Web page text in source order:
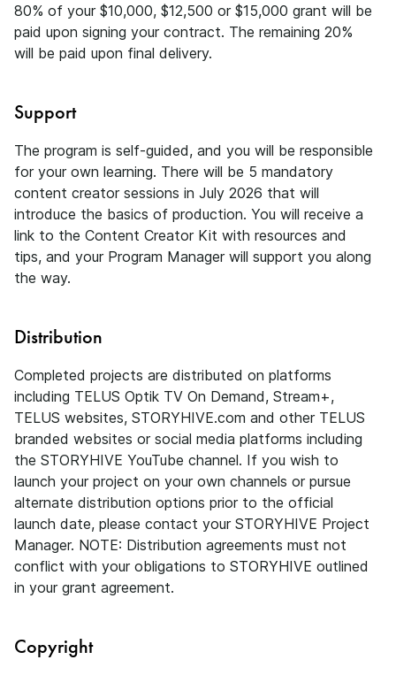
80% of your $10,000, $12,500 or $15,000 grant will be
paid upon signing your contract. The remaining 20%
will be paid upon final delivery.
Support
The program is self-guided, and you will be responsible
for your own learning. There will be 5 mandatory
content creator sessions in July 2026 that will
introduce the basics of production. You will receive a
link to the Content Creator Kit with resources and
tips, and your Program Manager will support you along
the way.
Distribution
Completed projects are distributed on platforms
including TELUS Optik TV On Demand, Stream+,
TELUS websites, STORYHIVE.com and other TELUS
branded websites or social media platforms including
the STORYHIVE YouTube channel. If you wish to
launch your project on your own channels or pursue
alternate distribution options prior to the official
launch date, please contact your STORYHIVE Project
Manager. NOTE: Distribution agreements must not
conflict with your obligations to STORYHIVE outlined
in your grant agreement.
Copyright